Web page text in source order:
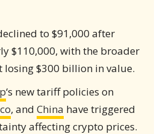
to $91,000 after
$110,000, with the broader
losing $300 billion in value.
‘s new tariff policies on
, and China have triggered
affecting crypto prices.